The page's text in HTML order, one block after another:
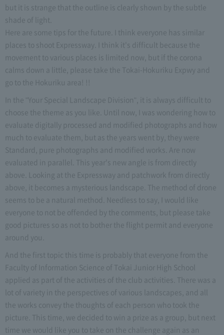
but it is strange that the outline is clearly shown by the subtle
shade of light.
Here are some tips for the future. I think everyone has similar
places to shoot Expressway. I think it's difficult because the
movement to various places is limited now, but if the corona
calms down a little, please take the Tokai-Hokuriku Expwy and
go to the Hokuriku area! !!
In the "Your Special Landscape Division", it is always difficult to
choose the theme as you like. Until now, I was wondering how to
evaluate digitally processed and modified photographs and how
much to evaluate them, but as the years went by, they were
Standard, pure photographs and modified works. Are now
evaluated in parallel. This year's new angle is from directly
above. Looking at the Expressway and patchwork from directly
above, it becomes a mysterious landscape. The method of drone
seems to be a natural method. Needless to say, I would like
everyone to not be offended by the comments, but please take
good pictures so as not to bother the flight permit and everyone
around you.
And the first topic this time is probably that everyone from the
Faculty of Information Science of Tokai Junior High School
applied as part of the activities of the club activities. There was a
lot of variety in the perspectives of various landscapes, and all
the works convey the thoughts of each person who took the
picture. This time, we decided to win a prize as a group, but next
time we would like you to take on the challenge again as an